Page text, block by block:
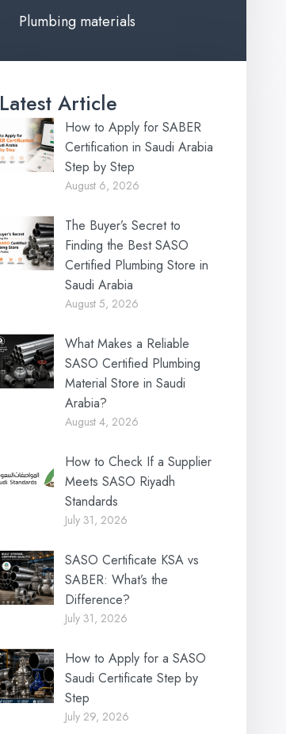
Plumbing materials
Latest Article
How to Apply for SABER
Certification in Saudi Arabia
Step by Step
August 6, 2026
The Buyer’s Secret to
Finding the Best SASO
Certified Plumbing Store in
Saudi Arabia
August 5, 2026
What Makes a Reliable
SASO Certified Plumbing
Material Store in Saudi
Arabia?
August 4, 2026
How to Check If a Supplier
Meets SASO Riyadh
Standards
July 31, 2026
SASO Certificate KSA vs
SABER: What’s the
Difference?
July 31, 2026
How to Apply for a SASO
Saudi Certificate Step by
Step
July 29, 2026